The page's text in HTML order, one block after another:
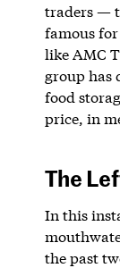
traders —
famous
like AMC
group has
food
price, in
The
In this
the past